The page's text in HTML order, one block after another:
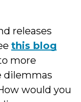
releases
this blog
more
dilemmas
would you